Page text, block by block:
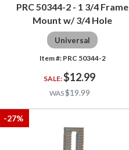
PRC 50344-2 - 1 3/4 Frame
Mount w/ 3/4 Hole
Universal
PRC 50344-2
$12.99
$19.99
-27%